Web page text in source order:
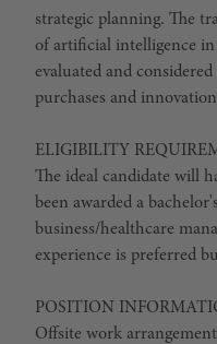
strategic planning. The
of artificial intelligence
evaluated and
purchases and
ELIGIBILITY
The ideal candidate will
been awarded a
business/healthcare
experience is preferred
POSITION
Offsite work